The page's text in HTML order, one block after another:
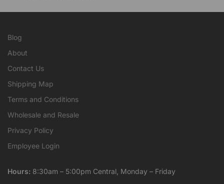
Blog
About
Contact Us
Shipping Map
Terms and Conditions
Wholesale and Resale
Privacy Policy
Employee Login
Hours: 8:30am – 5:00pm Central, Monday – Friday